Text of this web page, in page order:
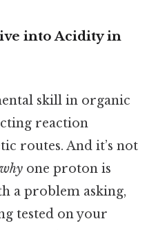
into Acidity in
skill in organic
reaction
routes. And it’s not
why one proton is
a problem asking,
tested on your